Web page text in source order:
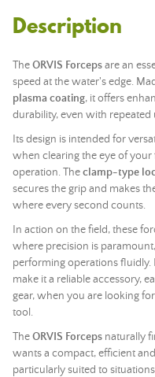
Description
TheORVIS Forcepsare an
speed at the water's edge.
plasma coating, it offers
durability, even with repeated
Its design is intended for
when clearing the eye of your
operation. Theclamp-type
secures the grip and makes
where every second counts.
In action on the field, these
where precision is
performing operations fluidly.
make it a reliable accessory,
gear, when you are looking
tool.
TheORVIS Forceps naturally
wants a compact, efficient
particularly suited to